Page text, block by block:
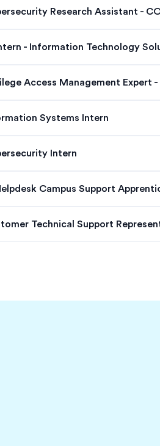
Research Assistant -
- Information Technology
Access Management Expert
Systems Intern
Intern
Campus Support
Technical Support